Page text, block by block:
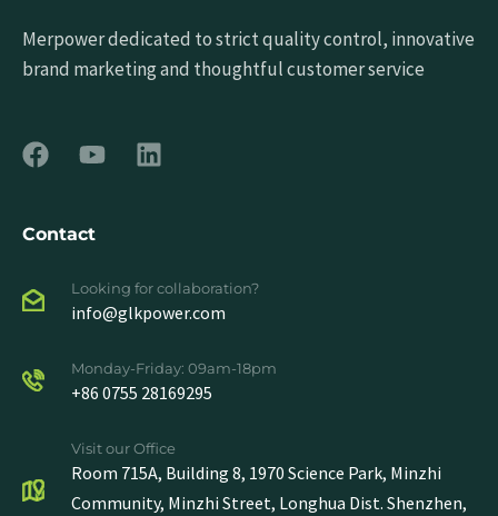
Merpower dedicated to strict quality control, innovative
brand marketing and thoughtful customer service
Contact
Looking for collaboration?
info@glkpower.com
Monday-Friday: 09am-18pm
+86 0755 28169295
Visit our Office
Room 715A, Building 8, 1970 Science Park, Minzhi
Community, Minzhi Street, Longhua Dist. Shenzhen,